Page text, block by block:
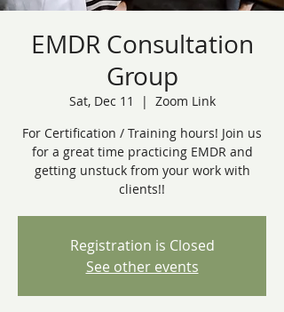
EMDR Consultation
Group
Sat, Dec 11
  |
Zoom Link
For Certification / Training hours! Join us
for a great time practicing EMDR and
getting unstuck from your work with
clients!!
Registration is Closed
See other events